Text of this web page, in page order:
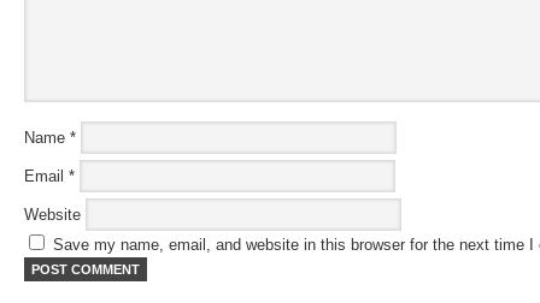
Name *
Email *
Website
Save my name, email, and website in this browser for the next time I